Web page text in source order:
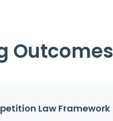
Outcomes
Law Framework